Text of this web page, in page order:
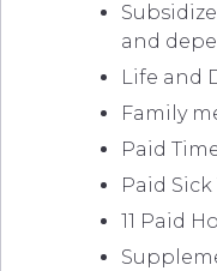
and
Life and
Family
Paid
Paid Sick
11 Paid